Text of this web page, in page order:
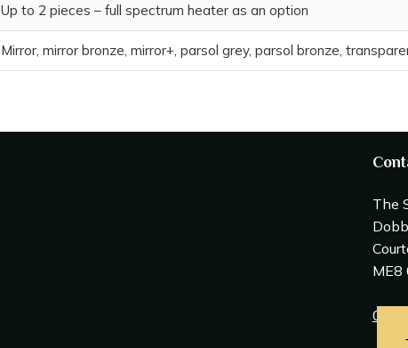
Up to 2 pieces – full spectrum heater as an option
Mirror, mirror bronze, mirror+, parsol grey, parsol bronze,
The
ME8
0208